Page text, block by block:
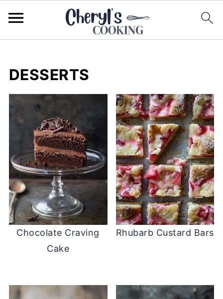
DESSERTS
Chocolate Craving
Cake
Rhubarb Custard Bars